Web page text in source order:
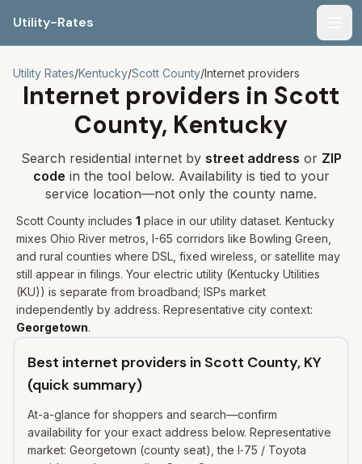
Utility-Rates
Utility Rates/Kentucky/Scott County/Internet providers
Internet providers in Scott
County, Kentucky
Search residential internet by street address or ZIP
code in the tool below. Availability is tied to your
service location—not only the county name.
Scott County includes 1 place in our utility dataset. Kentucky
mixes Ohio River metros, I-65 corridors like Bowling Green,
and rural counties where DSL, fixed wireless, or satellite may
still appear in filings. Your electric utility (Kentucky Utilities
(KU)) is separate from broadband; ISPs market
independently by address. Representative city context:
Georgetown.
Best internet providers in Scott County, KY
(quick summary)
At-a-glance for shoppers and search—confirm
availability for your exact address below. Representative
market: Georgetown (county seat), the I‑75 / Toyota